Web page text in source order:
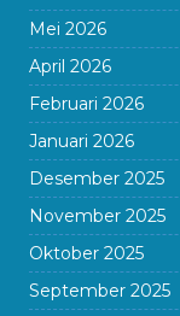
Mei 2026
April 2026
Februari 2026
Januari 2026
Desember 2025
November 2025
Oktober 2025
September 2025